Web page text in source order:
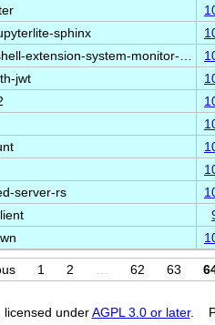
sphinx
extension-system-monitor-…
jwt
server-rs
1 2 62 63
, licensed underAGPL 3.0 or later.